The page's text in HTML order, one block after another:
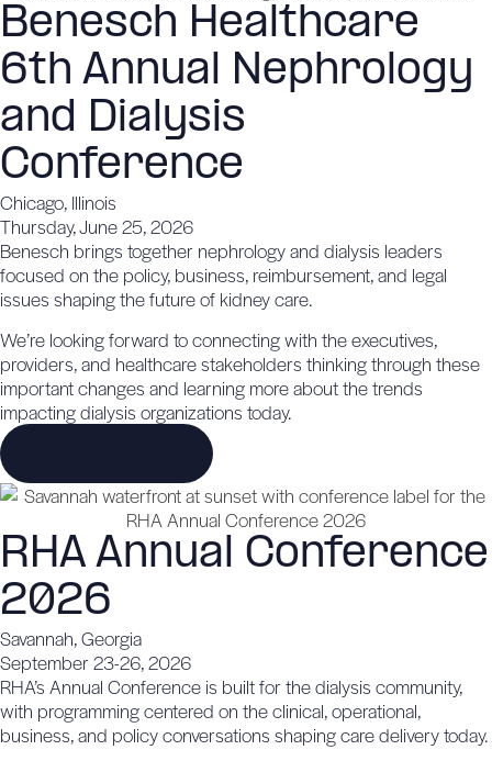
Benesch Healthcare
6th Annual Nephrology
and Dialysis
Conference
Chicago, Illinois
Thursday, June 25, 2026
Benesch brings together nephrology and dialysis leaders
focused on the policy, business, reimbursement, and legal
issues shaping the future of kidney care.
We’re looking forward to connecting with the executives,
providers, and healthcare stakeholders thinking through these
important changes and learning more about the trends
impacting dialysis organizations today.
RHA Annual Conference
2026
Savannah, Georgia
September 23-26, 2026
RHA’s Annual Conference is built for the dialysis community,
with programming centered on the clinical, operational,
business, and policy conversations shaping care delivery today.